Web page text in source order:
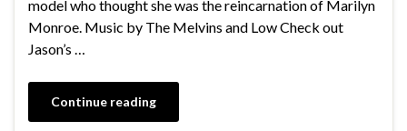
model who thought she was the reincarnation of Marilyn
Monroe. Music by The Melvins and Low Check out
Jason’s …
Continue reading